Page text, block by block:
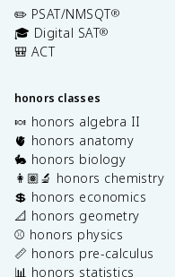
✏️ PSAT/NMSQT®
🎓 Digital SAT®
🎒 ACT
honors classes
🍬 honors algebra II
🫀 honors anatomy
🐇 honors biology
👩🏽‍🔬 honors chemistry
💲 honors economics
📐 honors geometry
⚾️ honors physics
📏 honors pre-calculus
📊 honors statistics